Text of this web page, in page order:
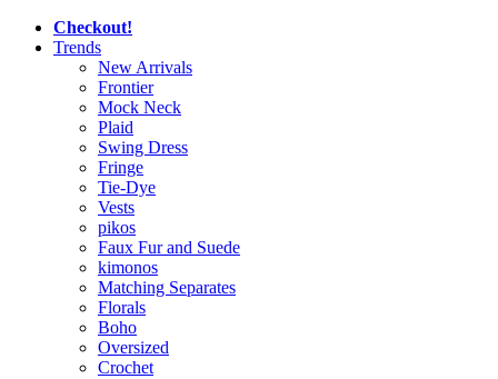
Checkout!
Trends
New Arrivals
Frontier
Mock Neck
Plaid
Swing Dress
Fringe
Tie-Dye
Vests
pikos
Faux Fur and Suede
kimonos
Matching Separates
Florals
Boho
Oversized
Crochet